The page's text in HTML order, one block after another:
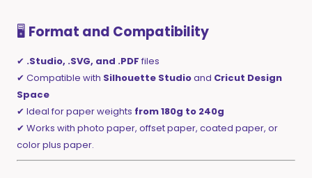
🖥️ Format and Compatibility
✔ .Studio, .SVG, and .PDF files
✔ Compatible with Silhouette Studioand Cricut Design
Space
✔ Ideal for paper weights from 180g to 240g
✔ Works with photo paper, offset paper, coated paper, or
color plus paper.